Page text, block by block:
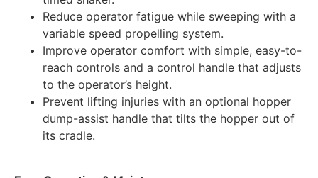
Reduce operator fatigue while sweeping with a
variable speed propelling system.
Improve operator comfort with simple, easy-to-
reach controls and a control handle that adjusts
to the operator’s height.
Prevent lifting injuries with an optional hopper
dump-assist handle that tilts the hopper out of
its cradle.